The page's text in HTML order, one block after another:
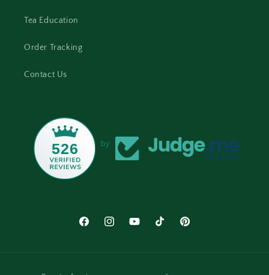
Tea Education
Order Tracking
Contact Us
526 by
FacebookInstagramYouTubeTikTok Pinterest